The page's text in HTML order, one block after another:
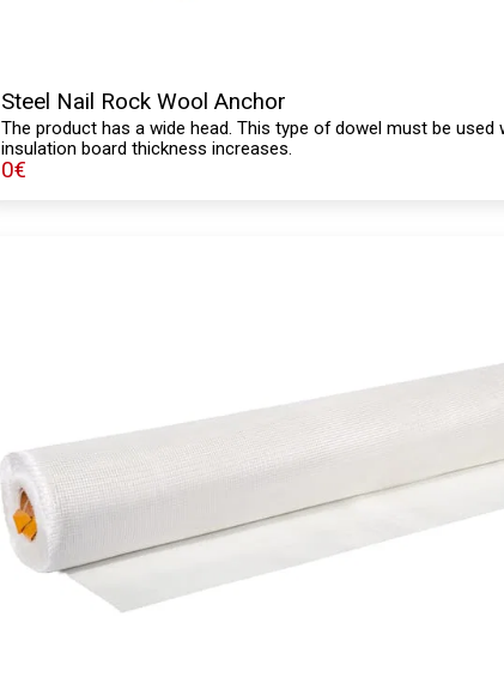
Steel Nail Rock Wool Anchor
The product has a wide head. This type of dowel must be used
insulation board thickness increases.
0€